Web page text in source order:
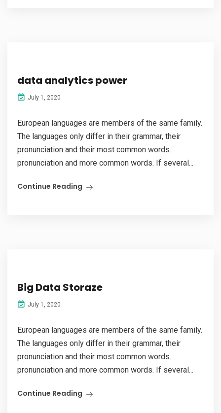
data analytics power
July 1, 2020
European languages are members of the same family.
The languages only differ in their grammar, their
pronunciation and their most common words.
pronunciation and more common words. If several...
Continue Reading
Big Data Storaze
July 1, 2020
European languages are members of the same family.
The languages only differ in their grammar, their
pronunciation and their most common words.
pronunciation and more common words. If several...
Continue Reading